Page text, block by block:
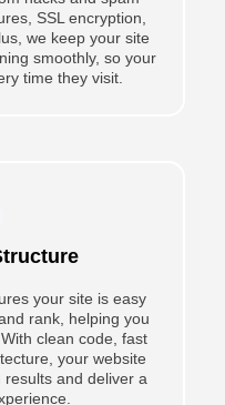
SSL encryption,
we keep your site
smoothly, so your
time they visit.
your site is easy
rank, helping you
clean code, fast
your website
and deliver a